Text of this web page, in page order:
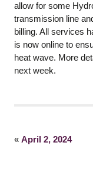
allow for some
transmission line
billing. All services
is now online to
heat wave. More
next week.
« April 2, 2024